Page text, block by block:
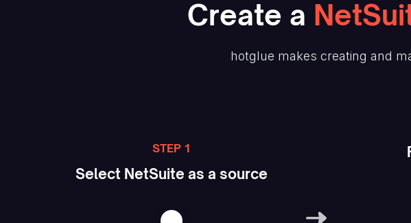
Create a
hotglue makes creating and
STEP 1
Select NetSuite as a source